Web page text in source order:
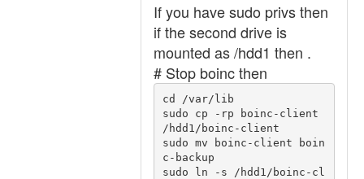
If you have sudo privs then
if the second drive is
mounted as /hdd1 then .
# Stop boinc then
cd /var/lib
sudo cp -rp boinc-client
/hdd1/boinc-client
sudo mv boinc-client boin
c-backup
sudo ln -s /hdd1/boinc-cl